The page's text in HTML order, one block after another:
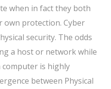
when in fact they both
own protection. Cyber
security. The odds
a host or network while
computer is highly
between Physical